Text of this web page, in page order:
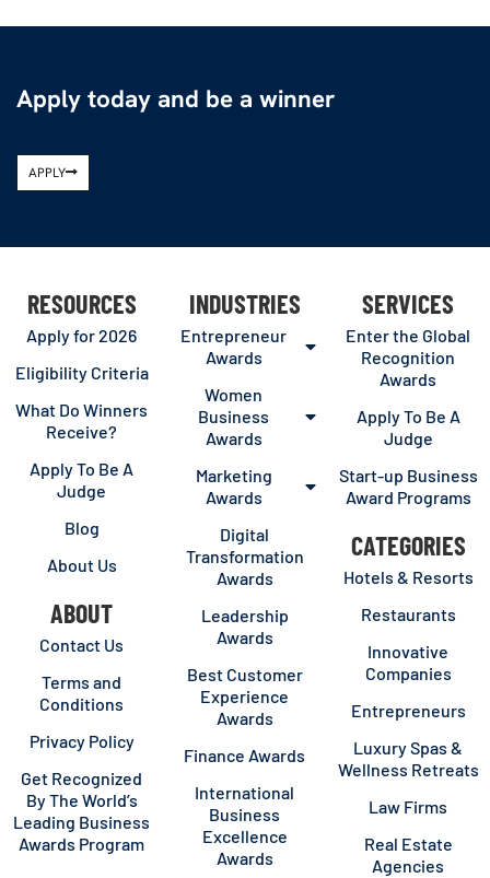
Apply today and be a winner
APPLY
RESOURCES
Apply for 2026
Eligibility Criteria
What Do Winners
Receive?
Apply To Be A
Judge
Blog
About Us
ABOUT
Contact Us
Terms and
Conditions
Privacy Policy
Get Recognized
By The World’s
Leading Business
Awards Program
INDUSTRIES
Entrepreneur
Awards
Women
Business
Awards
Marketing
Awards
Digital
Transformation
Awards
Leadership
Awards
Best Customer
Experience
Awards
Finance Awards
International
Business
Excellence
Awards
SERVICES
Enter the Global
Recognition
Awards
Apply To Be A
Judge
Start-up Business
Award Programs
CATEGORIES
Hotels & Resorts
Restaurants
Innovative
Companies
Entrepreneurs
Luxury Spas &
Wellness Retreats
Law Firms
Real Estate
Agencies